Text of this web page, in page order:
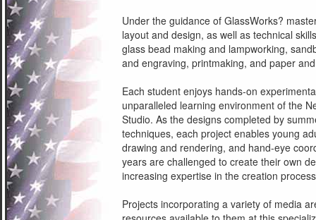
Under the guidance of GlassWorks?
layout and design, as well as technical
glass bead making and lampworking,
and engraving, printmaking, and paper
Each student enjoys hands-on
unparalleled learning environment of the
Studio. As the designs completed by
techniques, each project enables young
drawing and rendering, and hand-eye
years are challenged to create their own
increasing expertise in the creation
Projects incorporating a variety of media